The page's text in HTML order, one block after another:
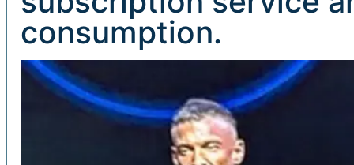
consumption.